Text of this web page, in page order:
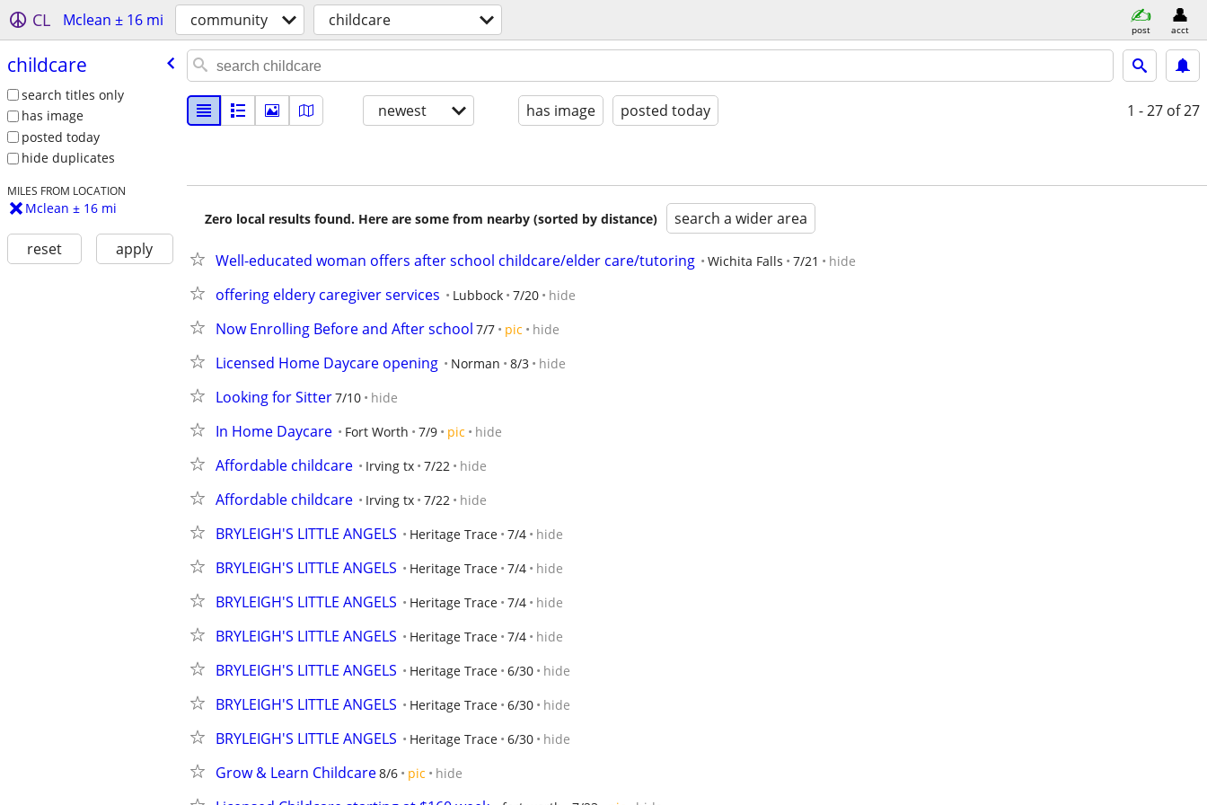
CL Mclean ± 16 mi community childcare post acct
childcare
search titles only
has image
posted today
hide duplicates
MILES FROM LOCATION
Mclean ± 16 mi
reset apply
newest has image posted today 1 - 27 of 27
Zero local results found. Here are some from nearby (sorted by distance) search a wider area
Well-educated woman offers after school childcare/elder care/tutoring Wichita Falls 7/21 hide
offering eldery caregiver services Lubbock 7/20 hide
Now Enrolling Before and After school 7/7 pic hide
Licensed Home Daycare opening Norman 8/3 hide
Looking for Sitter7/10 hide
In Home Daycare Fort Worth 7/9 pic hide
Affordable childcare Irving tx 7/22 hide
Affordable childcare Irving tx 7/22 hide
BRYLEIGH'S LITTLE ANGELS Heritage Trace 7/4 hide
BRYLEIGH'S LITTLE ANGELS Heritage Trace 7/4 hide
BRYLEIGH'S LITTLE ANGELS Heritage Trace 7/4 hide
BRYLEIGH'S LITTLE ANGELS Heritage Trace 7/4 hide
BRYLEIGH'S LITTLE ANGELS Heritage Trace 6/30 hide
BRYLEIGH'S LITTLE ANGELS Heritage Trace 6/30 hide
BRYLEIGH'S LITTLE ANGELS Heritage Trace 6/30 hide
Grow & Learn Childcare8/6 pic hide